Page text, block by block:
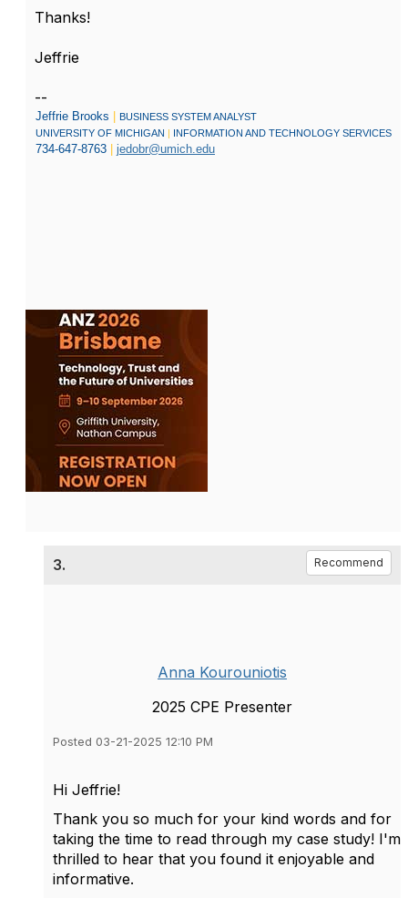
Thanks!
Jeffrie
--
Jeffrie Brooks
BUSINESS SYSTEM ANALYST
UNIVERSITY OF MICHIGAN | INFORMATION AND TECHNOLOGY SERVICES
734-647-8763 jedobr@umich.edu
3. Recommend
Anna Kourouniotis
2025 CPE Presenter
Posted 03-21-2025 12:10 PM
Hi Jeffrie!
Thank you so much for your kind words and for
taking the time to read through my case study! I'm
thrilled to hear that you found it enjoyable and
informative.